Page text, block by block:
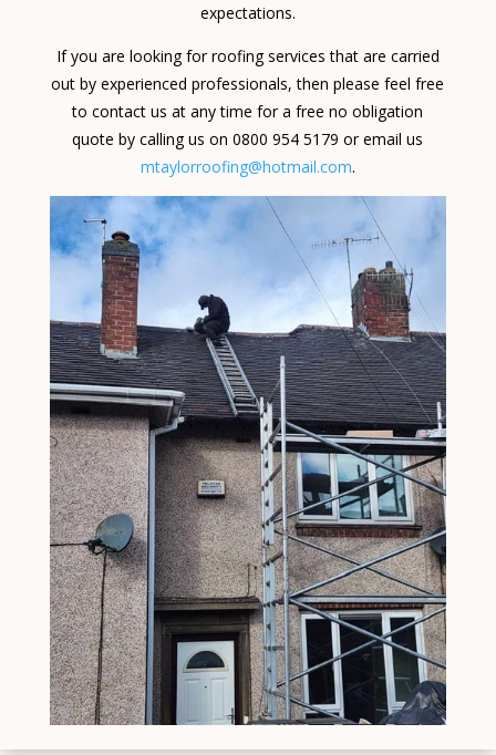
expectations.
If you are looking for roofing services that are carried
out by experienced professionals, then please feel free
to contact us at any time for a free no obligation
quote by calling us on 0800 954 5179 or email us
mtaylorroofing@hotmail.com.